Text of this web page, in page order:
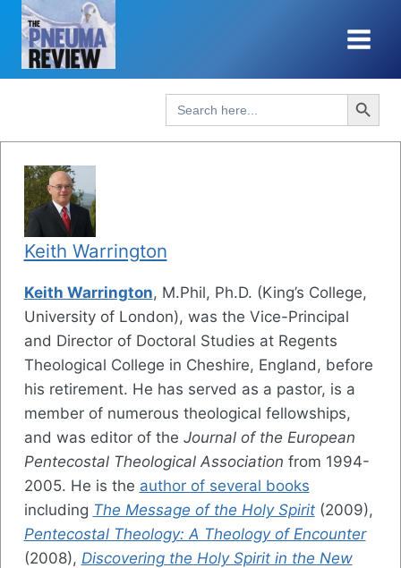
Skip
content
Search
for:
Search Button
Keith Warrington
Keith Warrington, M.Phil, Ph.D. (King’s College,
University of London), was the Vice-Principal
and Director of Doctoral Studies at Regents
Theological College in Cheshire, England, before
his retirement. He has served as a pastor, is a
member of numerous theological fellowships,
and was editor of the Journal of the European
Pentecostal Theological Association from 1994-
2005. He is the author of several books
including The Message of the Holy Spirit(2009),
Pentecostal Theology: A Theology of Encounter
(2008), Discovering the Holy Spirit in the New